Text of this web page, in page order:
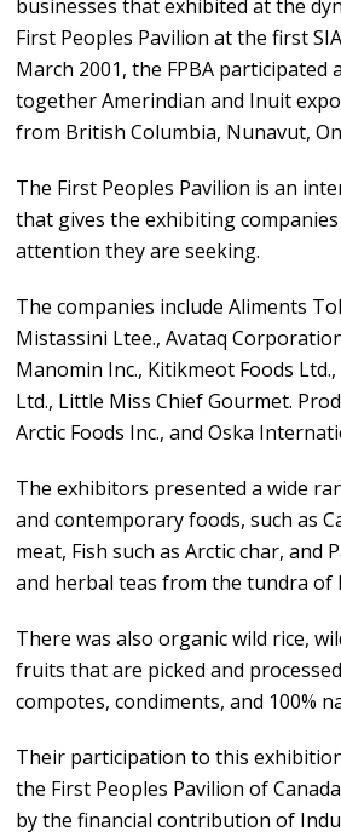
businesses that exhibited at the
First Peoples Pavilion at the first
March 2001, the FPBA participated
together Amerindian and Inuit
from British Columbia, Nunavut,
The First Peoples Pavilion is an
that gives the exhibiting
attention they are seeking.
The companies include Aliments
Mistassini Ltee., Avataq
Manomin Inc., Kitikmeot Foods
Ltd., Little Miss Chief Gourmet.
Arctic Foods Inc., and Oska
The exhibitors presented a wide
and contemporary foods, such as
meat, Fish such as Arctic char, and
and herbal teas from the tundra of
There was also organic wild rice,
fruits that are picked and
compotes, condiments, and 100%
Their participation to this
the First Peoples Pavilion of
by the financial contribution of